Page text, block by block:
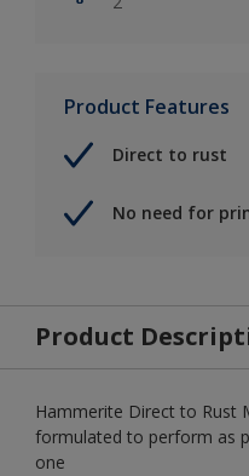
Product Features
Direct to rust
No need for
Product
Hammerite Direct to Rust
formulated to perform as
one